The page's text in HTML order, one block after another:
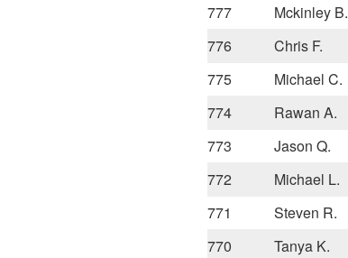
777
Mckinley B.
776
Chris F.
775
Michael C.
774
Rawan A.
773
Jason Q.
772
Michael L.
771
Steven R.
770
Tanya K.